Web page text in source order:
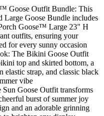
Goose Outfit Bundle: This
Large Goose Bundle includes
Goose™ Large 23" H
outfits, ensuring your
for every sunny occasion
The Bikini Goose Outfit
top and skirted bottom, a
elastic strap, and classic black
vibe
Goose Outfit transforms
burst of summer joy
and an adorable grinning